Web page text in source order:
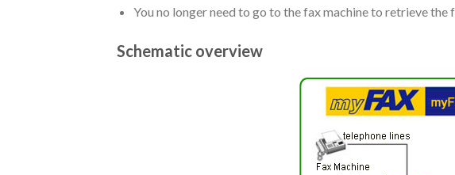
You no longer need to go to the fax machine to retrieve
Schematic overview